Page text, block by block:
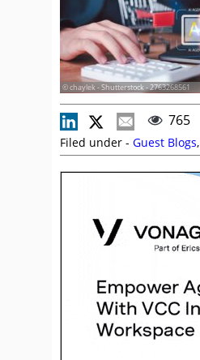
© chaylek - Shutterstock - 2763268561
765
Filed under - Guest Blogs,